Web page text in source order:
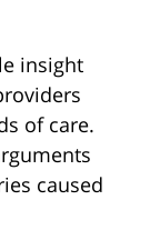
insight
of care.
caused